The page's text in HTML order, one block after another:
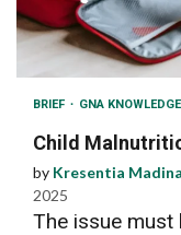
BRIEF GNA
Child
by Kresentia Madina
2025
The issue